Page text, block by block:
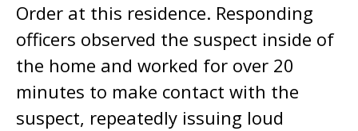
Order at this residence. Responding
officers observed the suspect inside of
the home and worked for over 20
minutes to make contact with the
suspect, repeatedly issuing loud